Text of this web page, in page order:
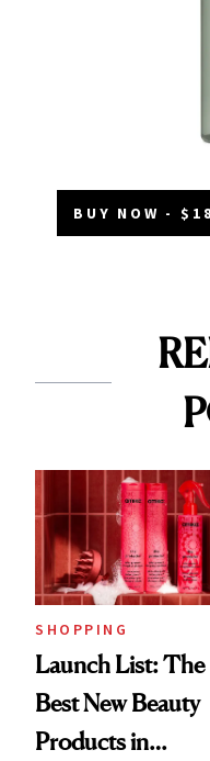
BUY NOW - $18
SHOPPING
Launch List: The
Best New Beauty
Products in